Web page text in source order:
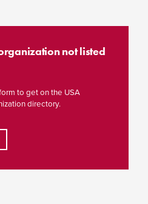
not listed
to get on the USA
directory.